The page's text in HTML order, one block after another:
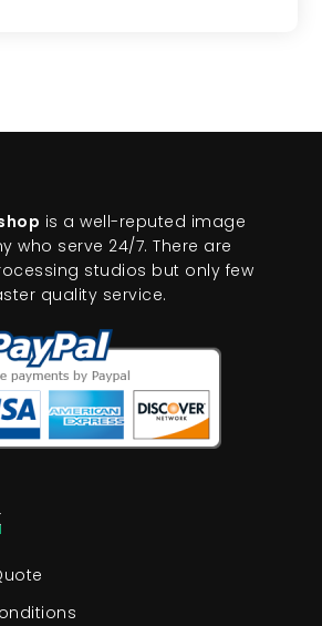
is a well-reputed image
who serve 24/7. There are
studios but only few
quality service.